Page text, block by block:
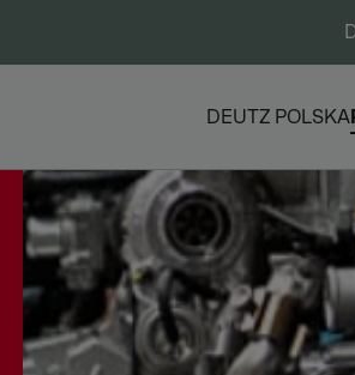
DEUTZ POLSKA